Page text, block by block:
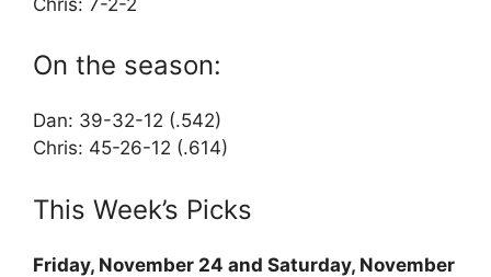
On the season:
Dan: 39-32-12 (.542)
Chris: 45-26-12 (.614)
This Week’s Picks
Friday, November 24 and Saturday, November